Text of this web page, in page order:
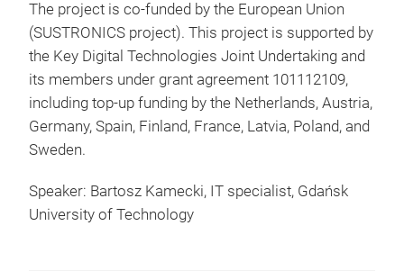
The project is co-funded by the European Union
(SUSTRONICS project). This project is supported by
the Key Digital Technologies Joint Undertaking and
its members under grant agreement 101112109,
including top-up funding by the Netherlands, Austria,
Germany, Spain, Finland, France, Latvia, Poland, and
Sweden.
Speaker: Bartosz Kamecki, IT specialist, Gdańsk
University of Technology